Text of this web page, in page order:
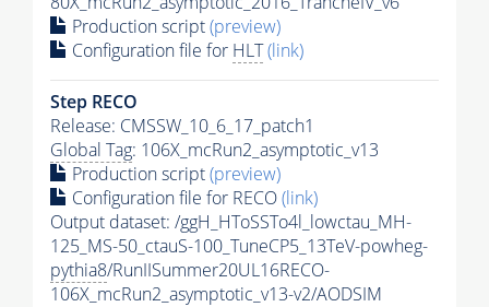
Production script(preview)
Configuration file for HLT(link)
Step RECO
Release: CMSSW_10_6_17_patch1
Global Tag: 106X_mcRun2_asymptotic_v13
Production script(preview)
Configuration file for RECO(link)
Output dataset: /ggH_HToSSTo4l_lowctau_MH-
125_MS-50_ctauS-100_TuneCP5_13TeV-powheg-
pythia8/RunIISummer20UL16RECO-
106X_mcRun2_asymptotic_v13-v2/AODSIM